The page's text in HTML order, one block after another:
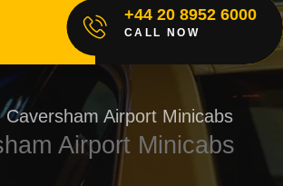
+44 20 8952 6000
CALL NOW
Caversham Airport Minicabs
Airport Minicabs